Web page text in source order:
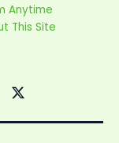
Anytime
This Site